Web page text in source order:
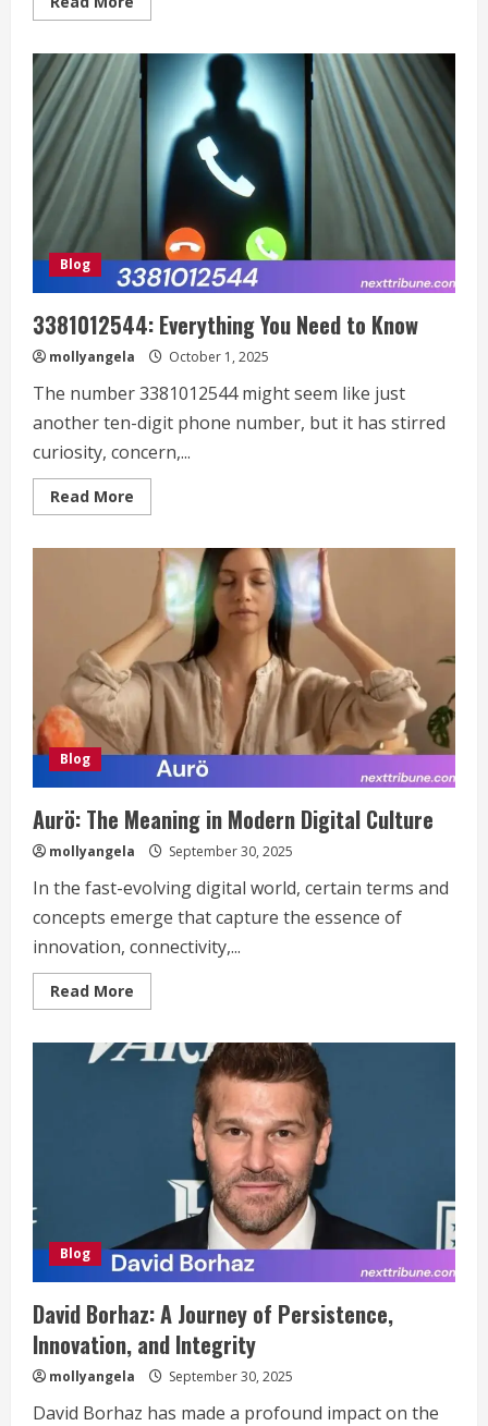
more
Antonio
Craigslist:
Your
Ultimate
Guide
Local
Deals,
Connections,
and
Success
Stories
Blog
3381012544: Everything You Need to Know
mollyangela October 1, 2025
The number 3381012544 might seem like just
another ten-digit phone number, but it has stirred
curiosity, concern,...
Read More
more
Everything
You
Need
Know
Blog
Aurö: The Meaning in Modern Digital Culture
mollyangela September 30, 2025
In the fast-evolving digital world, certain terms and
concepts emerge that capture the essence of
innovation, connectivity,...
Read More
more
The
Meaning
Blog
David Borhaz: A Journey of Persistence,
Innovation, and Integrity
mollyangela September 30, 2025
David Borhaz has made a profound impact on the